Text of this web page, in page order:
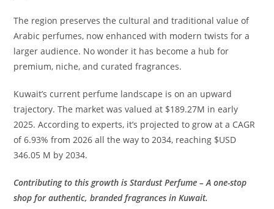
The region preserves the cultural and traditional value of
Arabic perfumes, now enhanced with modern twists for a
larger audience. No wonder it has become a hub for
premium, niche, and curated fragrances.
Kuwait’s current perfume landscape is on an upward
trajectory. The market was valued at $189.27M in early
2025. According to experts, it’s projected to grow at a CAGR
of 6.93% from 2026 all the way to 2034, reaching $USD
346.05 M by 2034.
Contributing to this growth is Stardust Perfume – A one-stop
shop for authentic, branded fragrances in Kuwait.